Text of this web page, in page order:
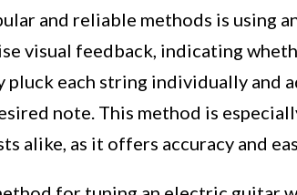
and reliable methods is using
visual feedback, indicating
pluck each string individually and
note. This method is
alike, as it offers accuracy and